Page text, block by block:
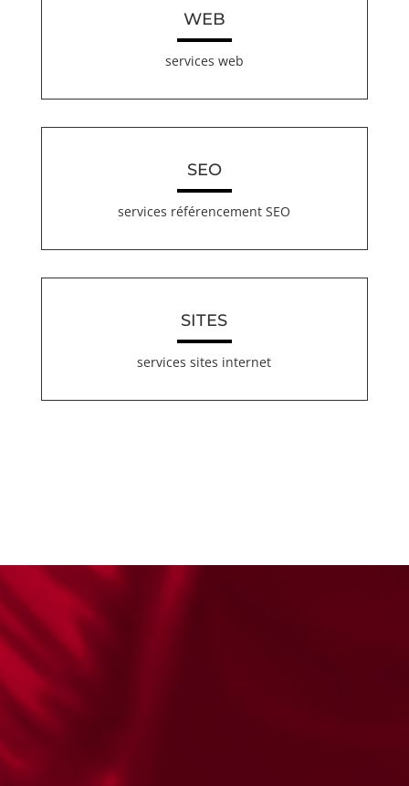
WEB
services web
SEO
services référencement SEO
SITES
services sites internet